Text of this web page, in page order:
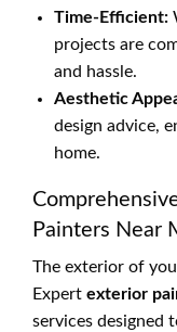
Time-Efficient:
projects are
and hassle.
Aesthetic
design advice,
home.
Painters Near
The exterior of
Expert exterior
services designed